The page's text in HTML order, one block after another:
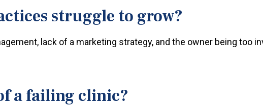
struggle to grow?
lack of a marketing strategy, and the owner being too
a failing clinic?